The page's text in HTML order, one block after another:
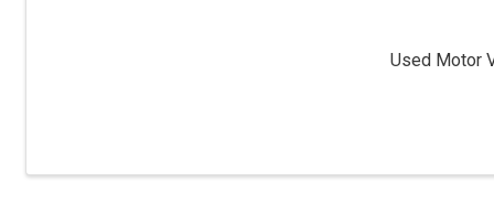
Used Motor